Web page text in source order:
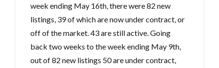
week ending May 16th, there were 82 new
listings, 39 of which are now under contract, or
off of the market. 43 are still active. Going
back two weeks to the week ending May 9th,
out of 82 new listings 50 are under contract,